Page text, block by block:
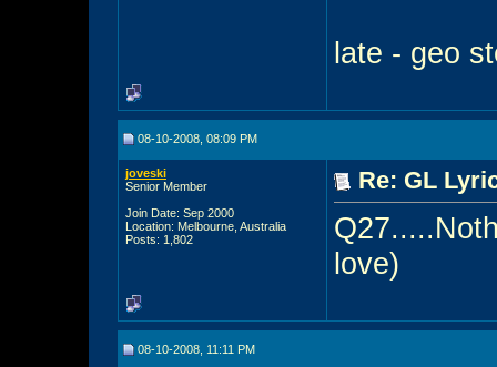
late - geo
08-10-2008, 08:09 PM
joveski
Senior Member
Join Date: Sep 2000
Location: Melbourne, Australia
Posts: 1,802
Re: GL
love)
08-10-2008, 11:11 PM